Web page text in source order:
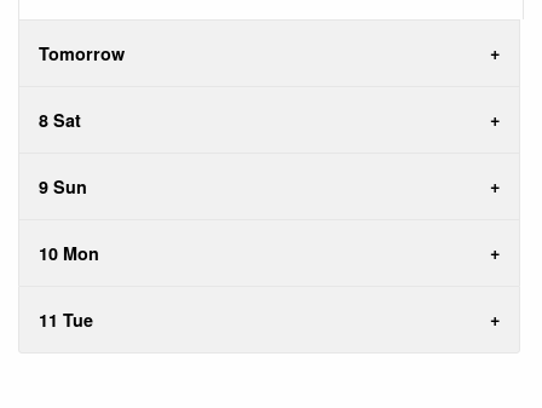
Tomorrow
8 Sat
9 Sun
10 Mon
11 Tue